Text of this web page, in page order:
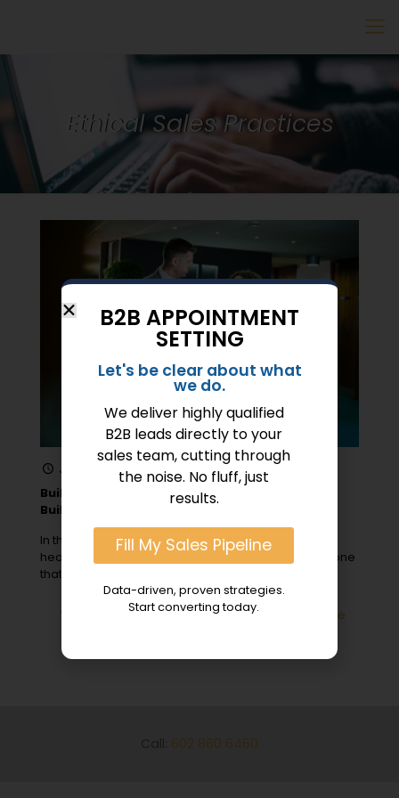
Ethical Sales Practices
January 19, 2024
Building Trust in Hospital Sales: Top 5 Trust-
Building Strategies
In the competitive arena of hospital sales and
healthcare marketing strategy, trust is the cornerstone
that can make or break
Read more
602 860 6460
B2B APPOINTMENT
SETTING
Let's be clear about what
we do.
We deliver highly qualified
B2B leads directly to your
sales team, cutting through
the noise. No fluff, just
results.
Fill My Sales Pipeline
Data-driven, proven strategies.
Start converting today.